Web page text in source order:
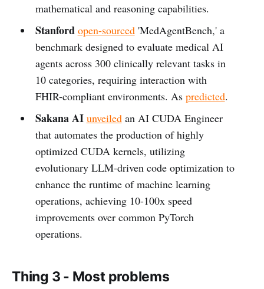
mathematical and reasoning capabilities.
Stanford open-sourced'MedAgentBench,' a
benchmark designed to evaluate medical AI
agents across 300 clinically relevant tasks in
10 categories, requiring interaction with
FHIR-compliant environments. As predicted.
Sakana AI unveiledan AI CUDA Engineer
that automates the production of highly
optimized CUDA kernels, utilizing
evolutionary LLM-driven code optimization to
enhance the runtime of machine learning
operations, achieving 10-100x speed
improvements over common PyTorch
operations.
Thing 3 - Most problems